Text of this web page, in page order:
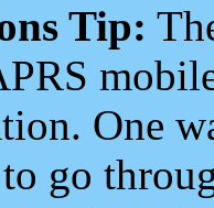
Tip:
One
go